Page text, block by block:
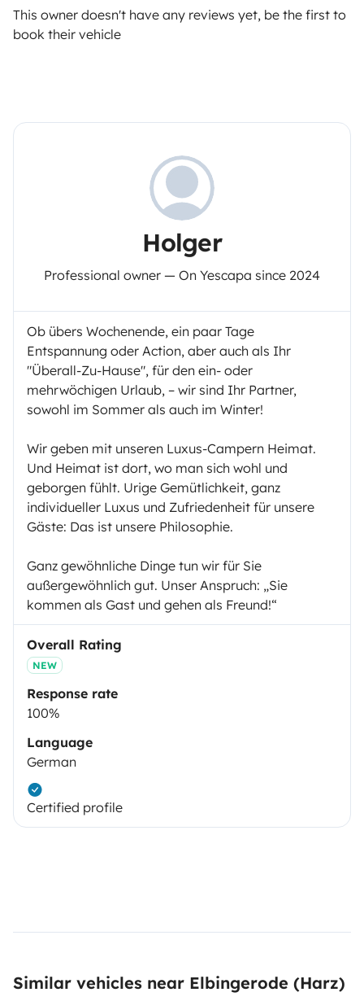
This owner doesn't have any reviews yet, be the first to
book their vehicle
Holger
Professional owner — On Yescapa since 2024
Ob übers Wochenende, ein paar Tage
Entspannung oder Action, aber auch als Ihr
"Überall-Zu-Hause", für den ein- oder
mehrwöchigen Urlaub, – wir sind Ihr Partner,
sowohl im Sommer als auch im Winter!
Wir geben mit unseren Luxus-Campern Heimat.
Und Heimat ist dort, wo man sich wohl und
geborgen fühlt. Urige Gemütlichkeit, ganz
individueller Luxus und Zufriedenheit für unsere
Gäste: Das ist unsere Philosophie.
Ganz gewöhnliche Dinge tun wir für Sie
außergewöhnlich gut. Unser Anspruch: „Sie
kommen als Gast und gehen als Freund!“
Overall Rating
NEW
Response rate
100%
Language
German
Certified profile
Similar vehicles near Elbingerode (Harz)